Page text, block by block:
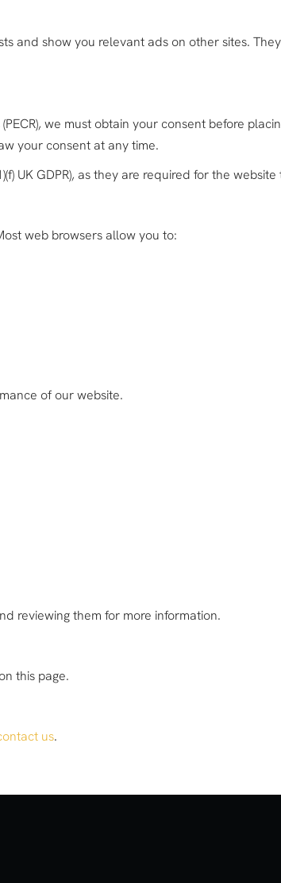
and show you relevant ads on other sites.
we must obtain your consent before
your consent at any time.
UK GDPR), as they are required for the
web browsers allow you to:
of our website.
reviewing them for more information.
this page.
us.